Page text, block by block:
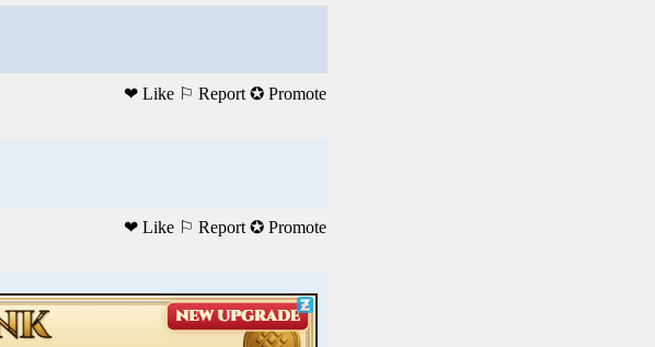
❤ Like ⚐ Report ✪ Promote
❤ Like ⚐ Report ✪ Promote